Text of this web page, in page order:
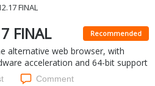
Programming
Kids & Education
Tools
FINAL
FINAL Recommended
alternative web browser, with
acceleration and 64-bit support
Comment